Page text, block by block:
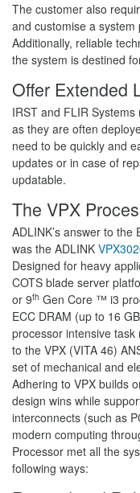
The customer also
and customise a
Additionally, reliable
the system is destined
Offer Extended
IRST and FLIR
as they are often
need to be quickly and
updates or in case of
updatable.
The VPX
ADLINK’s answer to the
was the ADLINK
Designed for heavy
COTS blade server
or 9th Gen Core ™ i3
ECC DRAM (up to 16
processor intensive
to the VPX (VITA 46)
set of mechanical and
Adhering to VPX builds
design wins while
interconnects (such as
modern computing
Processor met all the
following ways: